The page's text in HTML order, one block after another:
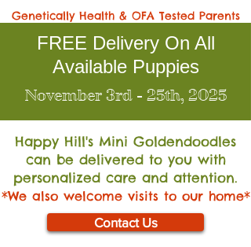
Genetically Health & OFA Tested Parents
FREE Delivery On All
Available Puppies
November 3rd - 25th, 2025
Happy Hill's Mini Goldendoodles
can be delivered to you with
personalized care and attention.
*We also welcome visits to our home*
Contact Us